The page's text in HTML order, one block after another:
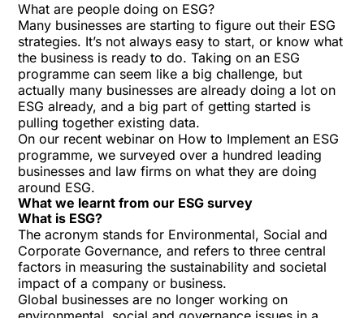
What are people doing on ESG?
Many businesses are starting to figure out their ESG
strategies. It’s not always easy to start, or know what
the business is ready to do. Taking on an ESG
programme can seem like a big challenge, but
actually many businesses are already doing a lot on
ESG already, and a big part of getting started is
pulling together existing data.
On our recent webinar on How to Implement an ESG
programme, we surveyed over a hundred leading
businesses and law firms on what they are doing
around ESG.
What we learnt from our ESG survey
What is ESG?
The acronym stands for Environmental, Social and
Corporate Governance, and refers to three central
factors in measuring the sustainability and societal
impact of a company or business.
Global businesses are no longer working on